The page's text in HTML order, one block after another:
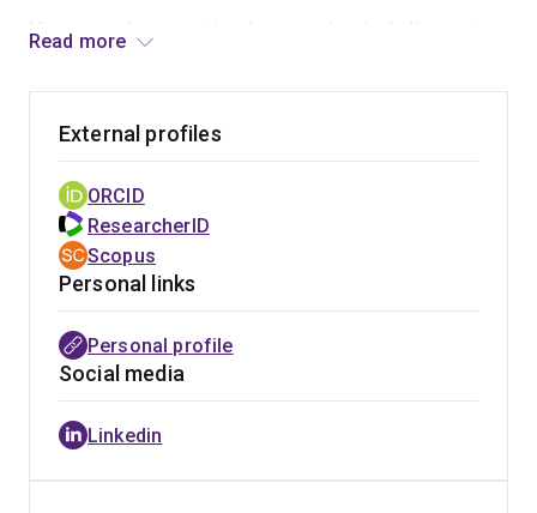
His research on emotional expression, including crying
communication and social connection. These findings
are regularly translated for non-academic audiences
through media commentary, public engagement, and
interdisciplinary collaboration.
More recently, his work on human interaction with
artificial agents such as AI systems and social robots
has contributed psychological insight to debates about
digital empathy, trust in technology, and the social
consequences of emerging technologies. This research
is relevant to technology designers, policymakers, and
educators seeking to understand how people
Read more
External profiles
ORCID
ResearcherID
Scopus
Personal links
Personal profile
Social media
Linkedin